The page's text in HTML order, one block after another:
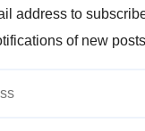
address to
of new